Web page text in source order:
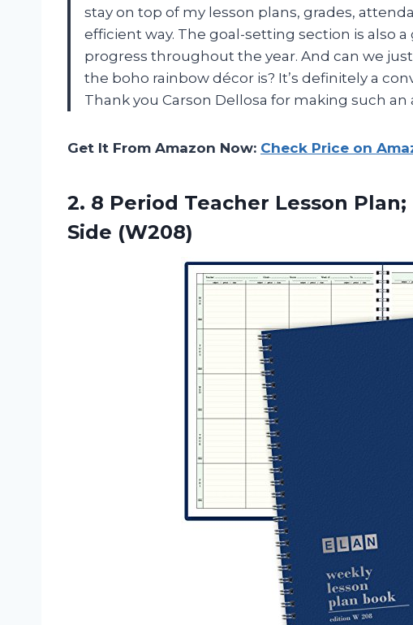
stay on top of my lesson plans, grades,
efficient way. The goal-setting section is also
progress throughout the year. And can we
the boho rainbow décor is? It’s definitely a
Thank you Carson Dellosa for making such
Get It From Amazon Now: Check Price on
2. 8 Period Teacher Lesson
Side (W208)